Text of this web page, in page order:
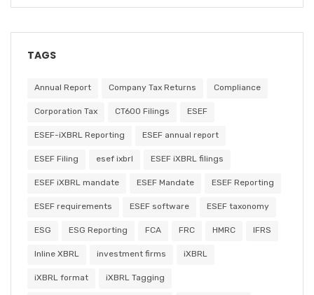
TAGS
Annual Report Company Tax Returns Compliance
Corporation Tax CT600 Filings ESEF
ESEF-iXBRL Reporting ESEF annual report
ESEF Filing esef ixbrl ESEF iXBRL filings
ESEF iXBRL mandate ESEF Mandate ESEF Reporting
ESEF requirements ESEF software ESEF taxonomy
ESG ESG Reporting FCA FRC HMRC IFRS
Inline XBRL investment firms iXBRL
iXBRL format iXBRL Tagging